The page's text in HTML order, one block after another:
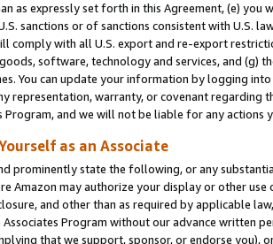
as expressly set forth in this Agreement, (e)
sanctions or of sanctions consistent with U.S.
comply with all U.S. export and re-export
software, technology and services, and (g)
You can update your information by logging
representation, warranty, or covenant regarding
Program, and we will not be liable for any actions
as an Associate
prominently state the following, or any
Amazon may authorize your display or other
and other than as required by applicable
Program without our advance written
that we support, sponsor, or endorse you),